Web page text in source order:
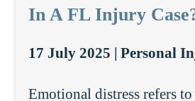
In A FL Injury
17 July 2025 | Personal
Emotional distress refers to